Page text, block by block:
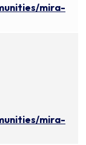
mira-
mira-